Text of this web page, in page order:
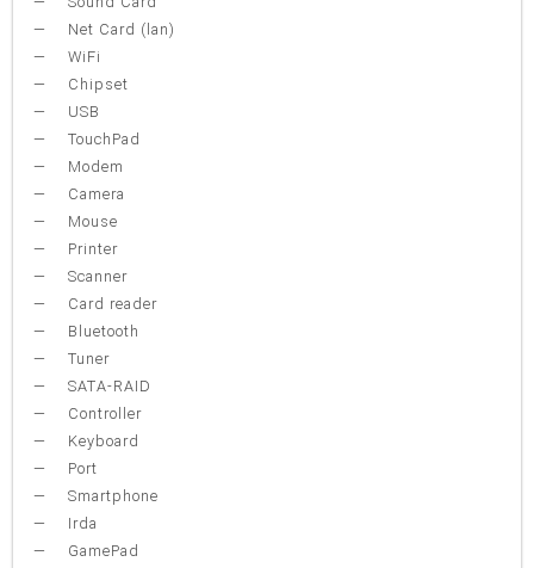
Net Card (lan)
WiFi
Chipset
USB
TouchPad
Modem
Camera
Mouse
Printer
Scanner
Card reader
Bluetooth
Tuner
SATA-RAID
Controller
Keyboard
Port
Smartphone
Irda
GamePad